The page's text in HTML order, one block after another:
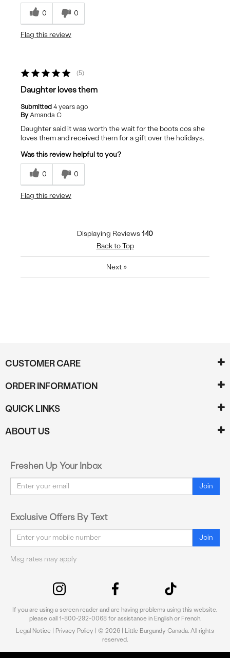
0 0
Flag this review
5
Daughter loves them
Submitted 4 years ago
By Amanda C
Daughter said it was worth the wait for the boots cos she
loves them and received them for a gift over the holidays.
Was this review helpful to you?
0 0
Flag this review
Displaying Reviews1-10
Back to Top
Next»
CUSTOMER CARE
ORDER INFORMATION
QUICK LINKS
ABOUT US
Freshen Up Your Inbox
Email Join
Exclusive Offers By Text
Email Join
Msg rates may apply
Legal Notice | Privacy Policy | © 2026 | Little Burgundy Canada. All rights
reserved.
If you are using a screen reader and are having problems using this website,
please call 1-800-292-0068 for assistance in English or French.